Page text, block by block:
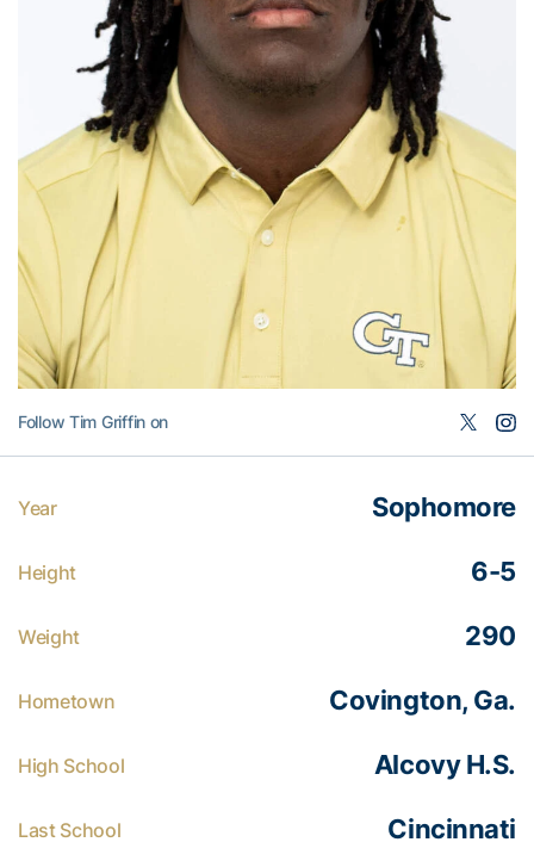
Follow Tim Griffin on
Year Sophomore
Height 6-5
Weight 290
Hometown Covington, Ga.
High School Alcovy H.S.
Last School Cincinnati